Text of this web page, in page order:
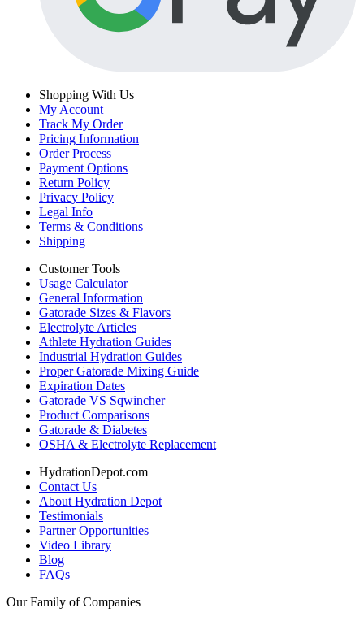
Shopping With Us
My Account
Track My Order
Pricing Information
Order Process
Payment Options
Return Policy
Privacy Policy
Legal Info
Terms & Conditions
Shipping
Customer Tools
Usage Calculator
General Information
Gatorade Sizes & Flavors
Electrolyte Articles
Athlete Hydration Guides
Industrial Hydration Guides
Proper Gatorade Mixing Guide
Expiration Dates
Gatorade VS Sqwincher
Product Comparisons
Gatorade & Diabetes
OSHA & Electrolyte Replacement
HydrationDepot.com
Contact Us
About Hydration Depot
Testimonials
Partner Opportunities
Video Library
Blog
FAQs
Our Family of Companies